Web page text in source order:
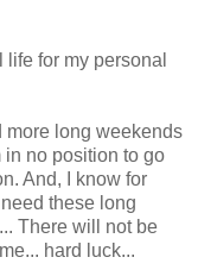
for my personal
more long weekends
in no position to go
And, I know for
these long
There will not be
hard luck...